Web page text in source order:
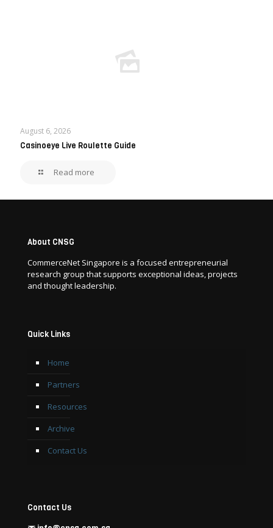
August 6, 2026
Casinoeye Live Roulette Guide
Read more
About CNSG
CommerceNet Singapore is a focused entrepreneurial
research group that supports exceptional ideas, projects
and thought leadership.
Quick Links
Home
Partners
Resources
Archive
Contact Us
Contact Us